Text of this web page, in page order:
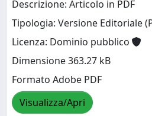
Descrizione: Articolo in PDF
Tipologia: Versione Editoriale
Licenza: Dominio pubblico
Dimensione 363.27 kB
Formato Adobe PDF
Visualizza/Apri